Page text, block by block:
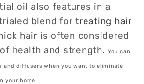
oil also features in a
blend for treating hair
hair is often considered
health and strength.You can
and diffusers when you want to eliminate
your home.